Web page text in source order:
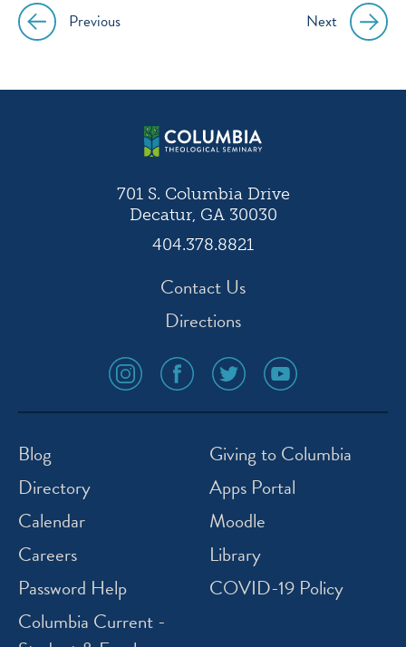
Post
navigation
Previous Next
701 S. Columbia Drive
Decatur, GA 30030
404.378.8821
Contact Us
Directions
social
media
icon
social
media
icon
social
media
icon
social
media
icon
Blog
Directory
Calendar
Careers
Password Help
Columbia Current -
Giving to Columbia
Apps Portal
Moodle
Library
COVID-19 Policy